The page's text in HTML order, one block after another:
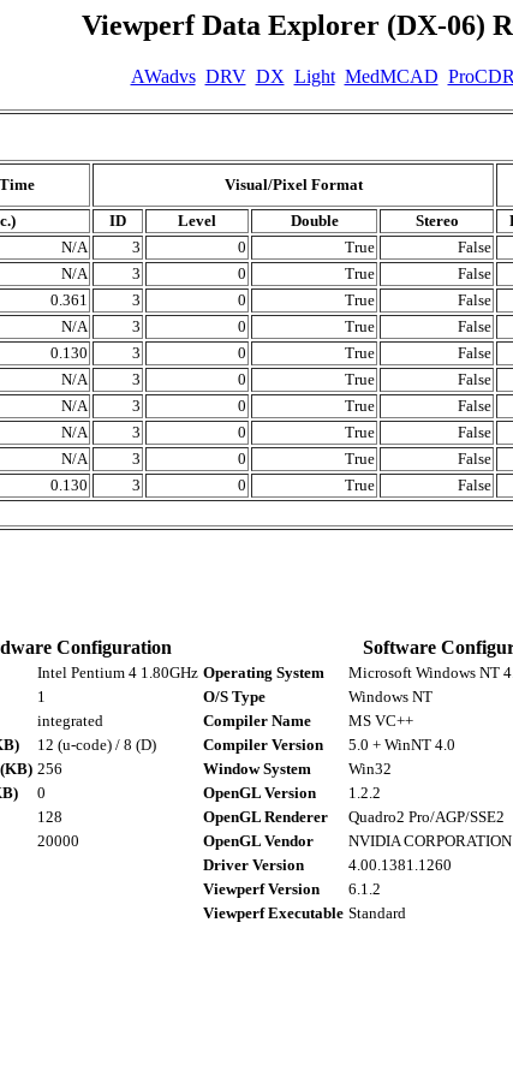
Viewperf Data Explorer (DX-06)
AWadvs DRV DX Light MedMCAD
Visual/Pixel Format
ID Level Double Stereo
N/A 3 0 True False
N/A 3 0 True False
0.361 3 0 True False
N/A 3 0 True False
0.130 3 0 True False
N/A 3 0 True False
N/A 3 0 True False
N/A 3 0 True False
N/A 3 0 True False
0.130 3 0 True False
Configuration Software
Intel Pentium 4 1.80GHz Operating System
Microsoft Windows NT
1 O/S Type
Windows NT
integrated Compiler Name
MS VC++
12 (u-code) / 8 (D) Compiler Version
5.0 + WinNT 4.0
256 Window System
Win32
0 OpenGL Version
1.2.2
128 OpenGL Renderer
Quadro2 Pro/AGP/SSE2
20000 OpenGL Vendor
NVIDIA CORPORATION
Driver Version
4.00.1381.1260
Viewperf Version
6.1.2
Viewperf Executable Standard